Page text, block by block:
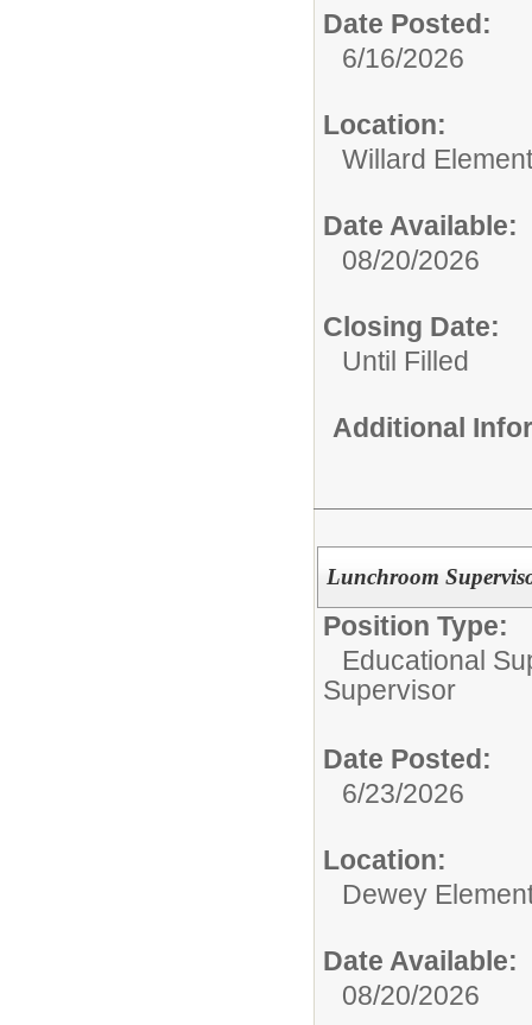
Date Posted:
6/16/2026
Location:
Willard
Date Available:
08/20/2026
Closing Date:
Until Filled
Additional
Lunchroom
Position Type:
Educational
Supervisor
Date Posted:
6/23/2026
Location:
Dewey
Date Available:
08/20/2026